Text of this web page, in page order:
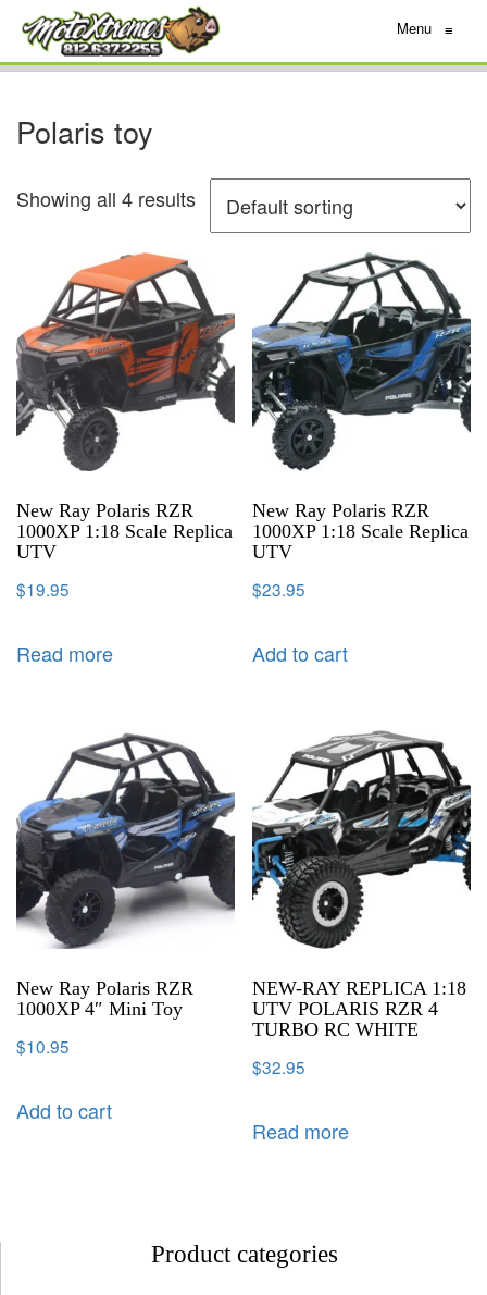
Menu ≡
Polaris toy
Showing all 4 results
New Ray Polaris RZR
1000XP 1:18 Scale Replica
UTV
$19.95
Read more
New Ray Polaris RZR
1000XP 1:18 Scale Replica
UTV
$23.95
Add to cart
New Ray Polaris RZR
1000XP 4″ Mini Toy
$10.95
Add to cart
NEW-RAY REPLICA 1:18
UTV POLARIS RZR 4
TURBO RC WHITE
$32.95
Read more
Product categories